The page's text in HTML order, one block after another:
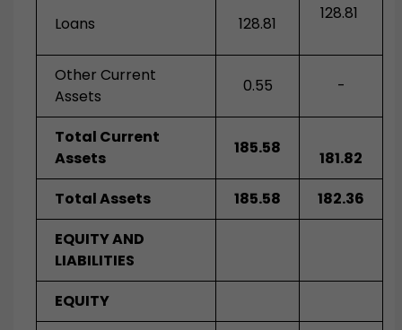
Loans 128.81
128.81
Other Current
Assets
0.55 -
Total Current
Assets
185.58
181.82
Total Assets
185.58
182.36
EQUITY AND
LIABILITIES
EQUITY